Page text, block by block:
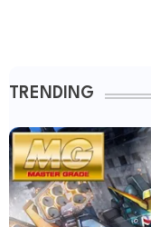
TRENDING